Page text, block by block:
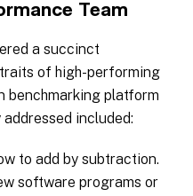
Team
a succinct
of high-performing
benchmarking platform
included:
to add by subtraction.
software programs or